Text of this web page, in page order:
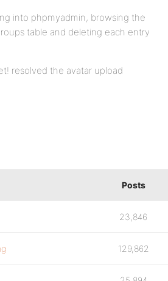
into phpmyadmin, browsing the
table and deleting each entry
resolved the avatar upload
Posts
23,846
129,862